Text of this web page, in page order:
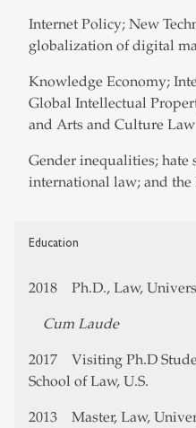
Internet Policy; New
globalization of digital
Knowledge Economy;
Global Intellectual
and Arts and Culture Law
Gender inequalities; hate
international law; and
Education
2018 Ph.D., Law,
Cum Laude
2017 Visiting Ph.D
School of Law, U.S.
2013 Master, Law,